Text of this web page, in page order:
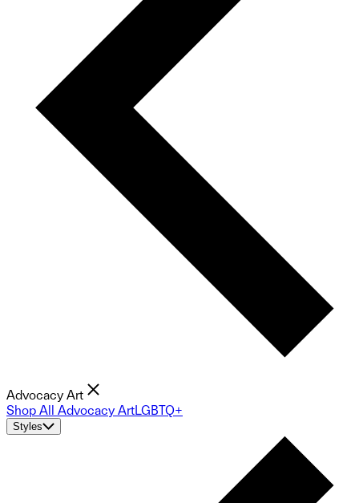
Advocacy Art
Shop All Advocacy ArtLGBTQ+
Styles